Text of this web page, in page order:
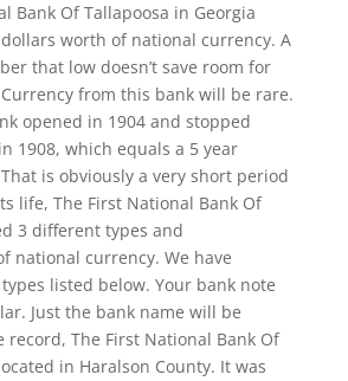
Bank Of Tallapoosa in Georgia
worth of national currency. A
that low doesn’t save room for
from this bank will be rare.
opened in 1904 and stopped
1908, which equals a 5 year
is obviously a very short period
life, The First National Bank Of
3 different types and
national currency. We have
listed below. Your bank note
Just the bank name will be
record, The First National Bank Of
in Haralson County. It was